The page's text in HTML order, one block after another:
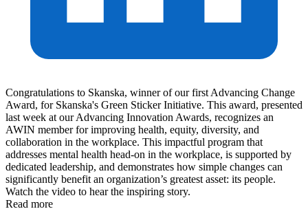
Congratulations to Skanska, winner of our first Advancing Change
Award, for Skanska's Green Sticker Initiative. This award, presented
last week at our Advancing Innovation Awards, recognizes an
AWIN member for improving health, equity, diversity, and
collaboration in the workplace. This impactful program that
addresses mental health head-on in the workplace, is supported by
dedicated leadership, and demonstrates how simple changes can
significantly benefit an organization’s greatest asset: its people.
Watch the video to hear the inspiring story.
Read more